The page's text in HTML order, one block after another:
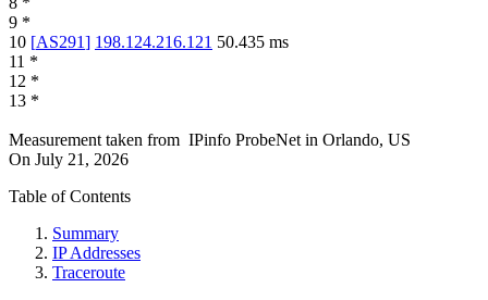
9 *
10 [AS291] 198.124.216.121 50.435 ms
11 *
12 *
13 *
Measurement taken from IPinfo ProbeNet in Orlando, US
On July 21, 2026
Table of Contents
Summary
IP Addresses
Traceroute